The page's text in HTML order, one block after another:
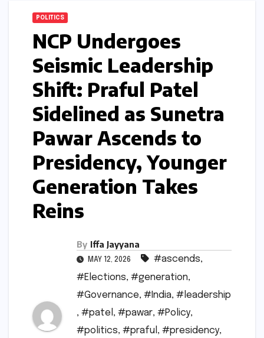
POLITICS
NCP Undergoes
Seismic Leadership
Shift: Praful Patel
Sidelined as Sunetra
Pawar Ascends to
Presidency, Younger
Generation Takes
Reins
By Iffa Jayyana
MAY 12, 2026 #ascends,
#Elections, #generation,
#Governance, #India, #leadership
, #patel , #pawar, #Policy,
#politics, #praful , #presidency,